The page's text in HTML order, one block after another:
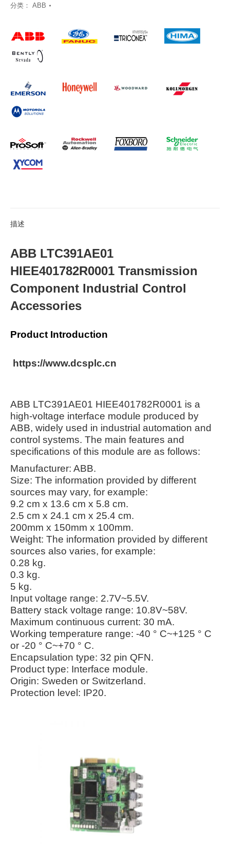
分类： ABB
描述
ABB LTC391AE01
HIEE401782R0001 Transmission
Component Industrial Control
Accessories
Product Introduction
https://www.dcsplc.cn
ABB LTC391AE01 HIEE401782R0001 is a
high-voltage interface module produced by
ABB, widely used in industrial automation and
control systems. The main features and
specifications of this module are as follows:
Manufacturer: ABB.
Size: The information provided by different
sources may vary, for example:
9.2 cm x 13.6 cm x 5.8 cm.
2.5 cm x 24.1 cm x 25.4 cm.
200mm x 150mm x 100mm.
Weight: The information provided by different
sources also varies, for example:
0.28 kg.
0.3 kg.
5 kg.
Input voltage range: 2.7V~5.5V.
Battery stack voltage range: 10.8V~58V.
Maximum continuous current: 30 mA.
Working temperature range: -40 ° C~+125 ° C
or -20 ° C~+70 ° C.
Encapsulation type: 32 pin QFN.
Product type: Interface module.
Origin: Sweden or Switzerland.
Protection level: IP20.